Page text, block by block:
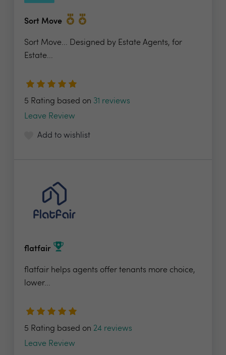
Sort Move
Sort Move... Designed by Estate Agents, for
Estate...
5 Rating based on 31 reviews
Leave Review
Add to wishlist
flatfair
flatfair helps agents offer tenants more choice,
lower...
5 Rating based on 24 reviews
Leave Review